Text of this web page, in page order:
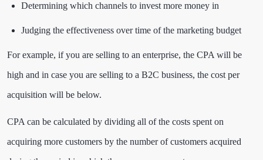
Determining which channels to invest more money in
Judging the effectiveness over time of the marketing budget
For example, if you are selling to an enterprise, the CPA will be
high and in case you are selling to a B2C business, the cost per
acquisition will be below.
CPA can be calculated by dividing all of the costs spent on
acquiring more customers by the number of customers acquired